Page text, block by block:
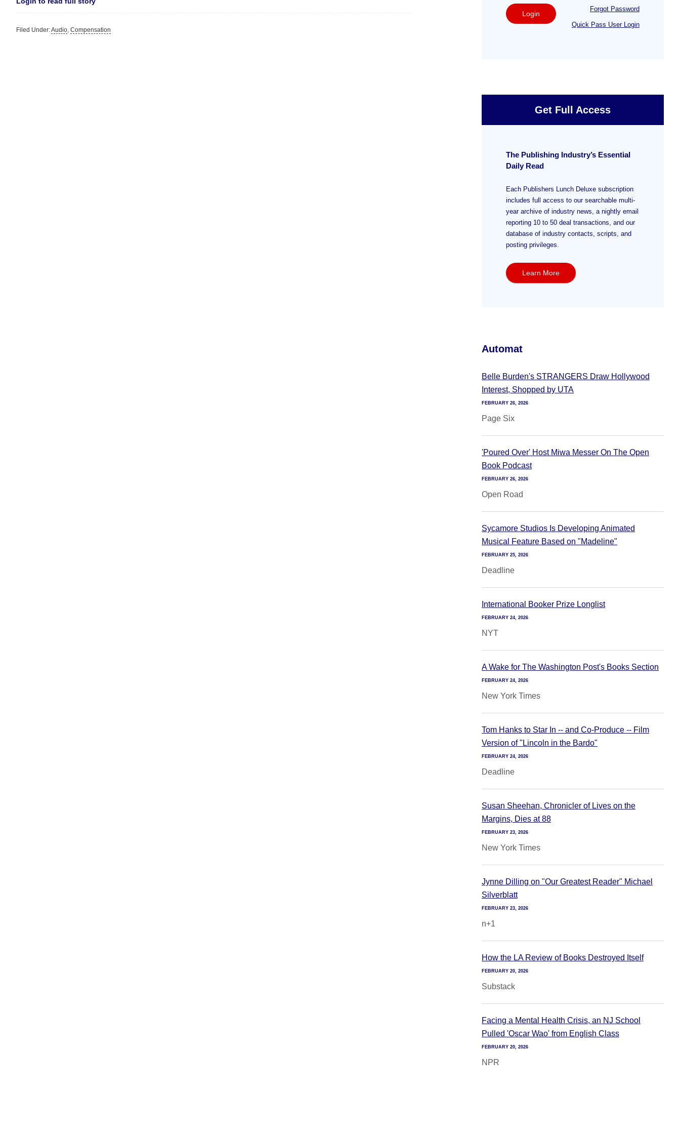
Filed Under:Audio, Compensation
Login
Forgot Password
Quick Pass User Login
Get Full Access
The Publishing Industry’s Essential
Daily Read
Each Publishers Lunch Deluxe subscription
includes full access to our searchable multi-
year archive of industry news, a nightly email
reporting 10 to 50 deal transactions, and our
database of industry contacts, scripts, and
posting privileges.
Learn More
Automat
Belle Burden's STRANGERS Draw Hollywood
Interest, Shopped by UTA
FEBRUARY 26, 2026
Page Six
'Poured Over' Host Miwa Messer On The Open
Book Podcast
FEBRUARY 26, 2026
Open Road
Sycamore Studios Is Developing Animated
Musical Feature Based on "Madeline"
FEBRUARY 25, 2026
Deadline
International Booker Prize Longlist
FEBRUARY 24, 2026
NYT
A Wake for The Washington Post's Books Section
FEBRUARY 24, 2026
New York Times
Tom Hanks to Star In -- and Co-Produce -- Film
Version of "Lincoln in the Bardo"
FEBRUARY 24, 2026
Deadline
Susan Sheehan, Chronicler of Lives on the
Margins, Dies at 88
FEBRUARY 23, 2026
New York Times
Jynne Dilling on "Our Greatest Reader" Michael
Silverblatt
FEBRUARY 23, 2026
n+1
How the LA Review of Books Destroyed Itself
FEBRUARY 20, 2026
Substack
Facing a Mental Health Crisis, an NJ School
Pulled 'Oscar Wao' from English Class
FEBRUARY 20, 2026
NPR